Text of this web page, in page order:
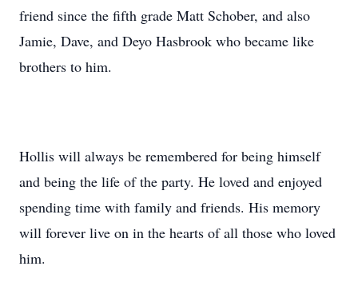
friend since the fifth grade Matt Schober, and also
Jamie, Dave, and Deyo Hasbrook who became like
brothers to him.
Hollis will always be remembered for being himself
and being the life of the party. He loved and enjoyed
spending time with family and friends. His memory
will forever live on in the hearts of all those who loved
him.